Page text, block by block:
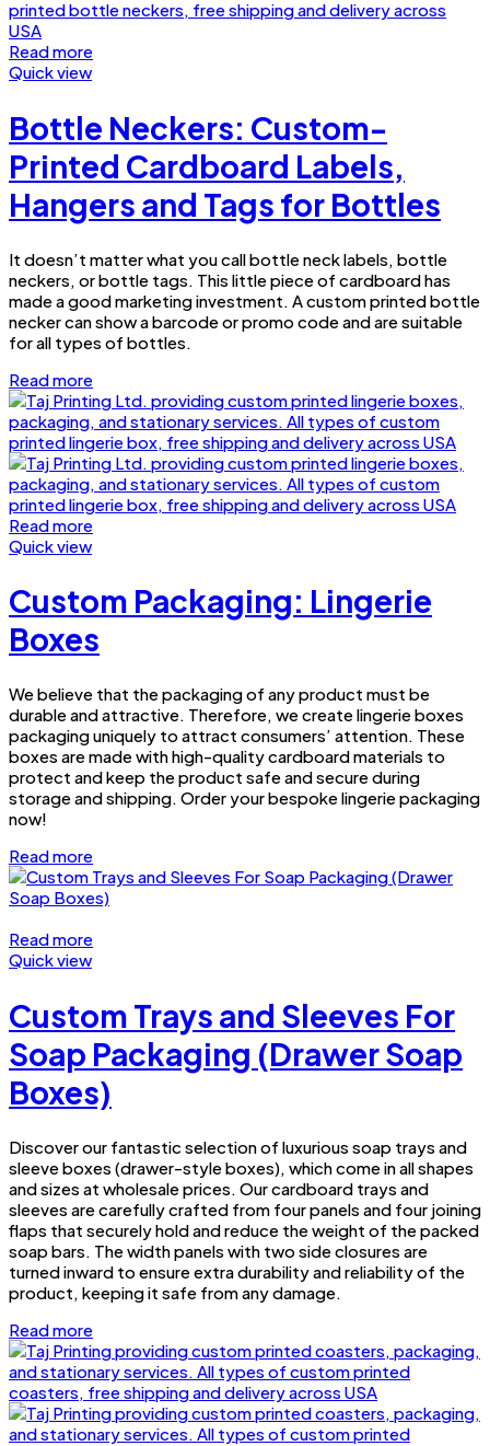
Read more
Quick view
Bottle Neckers: Custom-
Printed Cardboard Labels,
Hangers and Tags for Bottles
It doesn’t matter what you call bottle neck labels, bottle
neckers, or bottle tags. This little piece of cardboard has
made a good marketing investment. A custom printed bottle
necker can show a barcode or promo code and are suitable
for all types of bottles.
Read more
Read more
Quick view
Custom Packaging: Lingerie
Boxes
We believe that the packaging of any product must be
durable and attractive. Therefore, we create lingerie boxes
packaging uniquely to attract consumers’ attention. These
boxes are made with high-quality cardboard materials to
protect and keep the product safe and secure during
storage and shipping. Order your bespoke lingerie packaging
now!
Read more
Read more
Quick view
Custom Trays and Sleeves For
Soap Packaging (Drawer Soap
Boxes)
Discover our fantastic selection of luxurious soap trays and
sleeve boxes (drawer-style boxes), which come in all shapes
and sizes at wholesale prices. Our cardboard trays and
sleeves are carefully crafted from four panels and four joining
flaps that securely hold and reduce the weight of the packed
soap bars. The width panels with two side closures are
turned inward to ensure extra durability and reliability of the
product, keeping it safe from any damage.
Read more